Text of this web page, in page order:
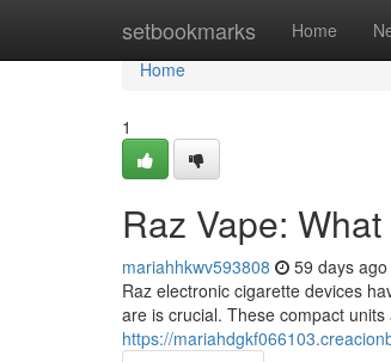
setbookmarks Home
Home
Home
1
Raz Vape:
mariahhkwv593808 59 days ago
Raz electronic cigarette devices
are is crucial. These compact
https://